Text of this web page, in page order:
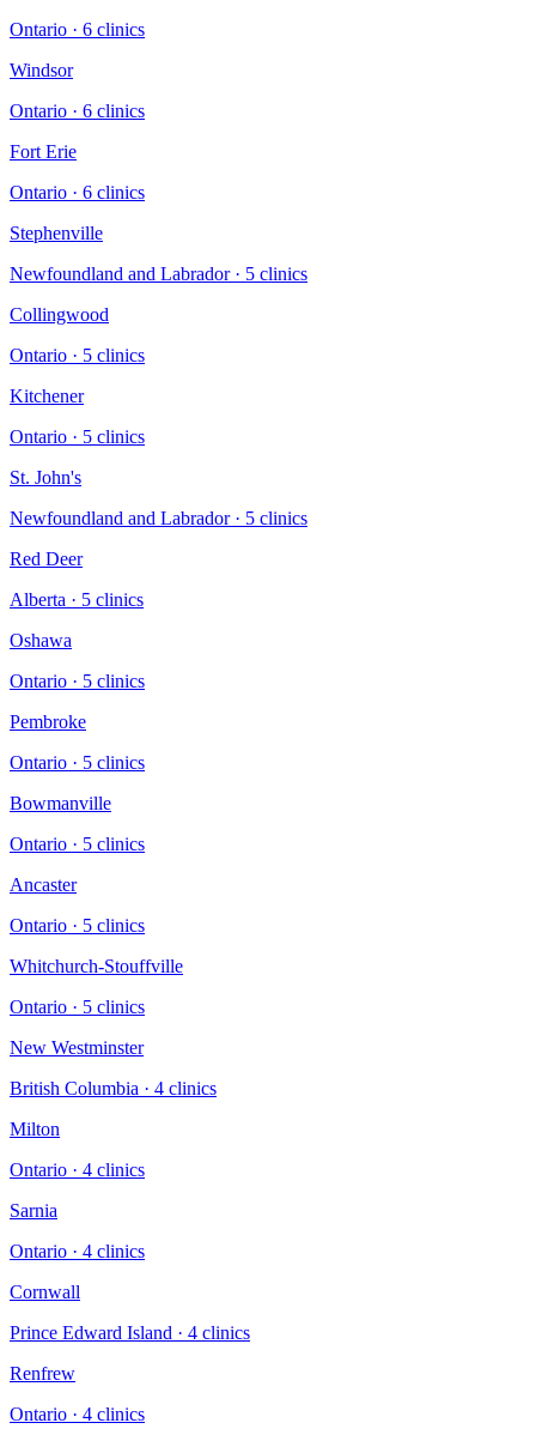
Ontario · 6 clinics
Windsor
Ontario · 6 clinics
Fort Erie
Ontario · 6 clinics
Stephenville
Newfoundland and Labrador· 5 clinics
Collingwood
Ontario · 5 clinics
Kitchener
Ontario · 5 clinics
St. John's
Newfoundland and Labrador· 5 clinics
Red Deer
Alberta · 5 clinics
Oshawa
Ontario · 5 clinics
Pembroke
Ontario · 5 clinics
Bowmanville
Ontario · 5 clinics
Ancaster
Ontario · 5 clinics
Whitchurch-Stouffville
Ontario · 5 clinics
New Westminster
British Columbia · 4 clinics
Milton
Ontario · 4 clinics
Sarnia
Ontario · 4 clinics
Cornwall
Prince Edward Island · 4 clinics
Renfrew
Ontario · 4 clinics